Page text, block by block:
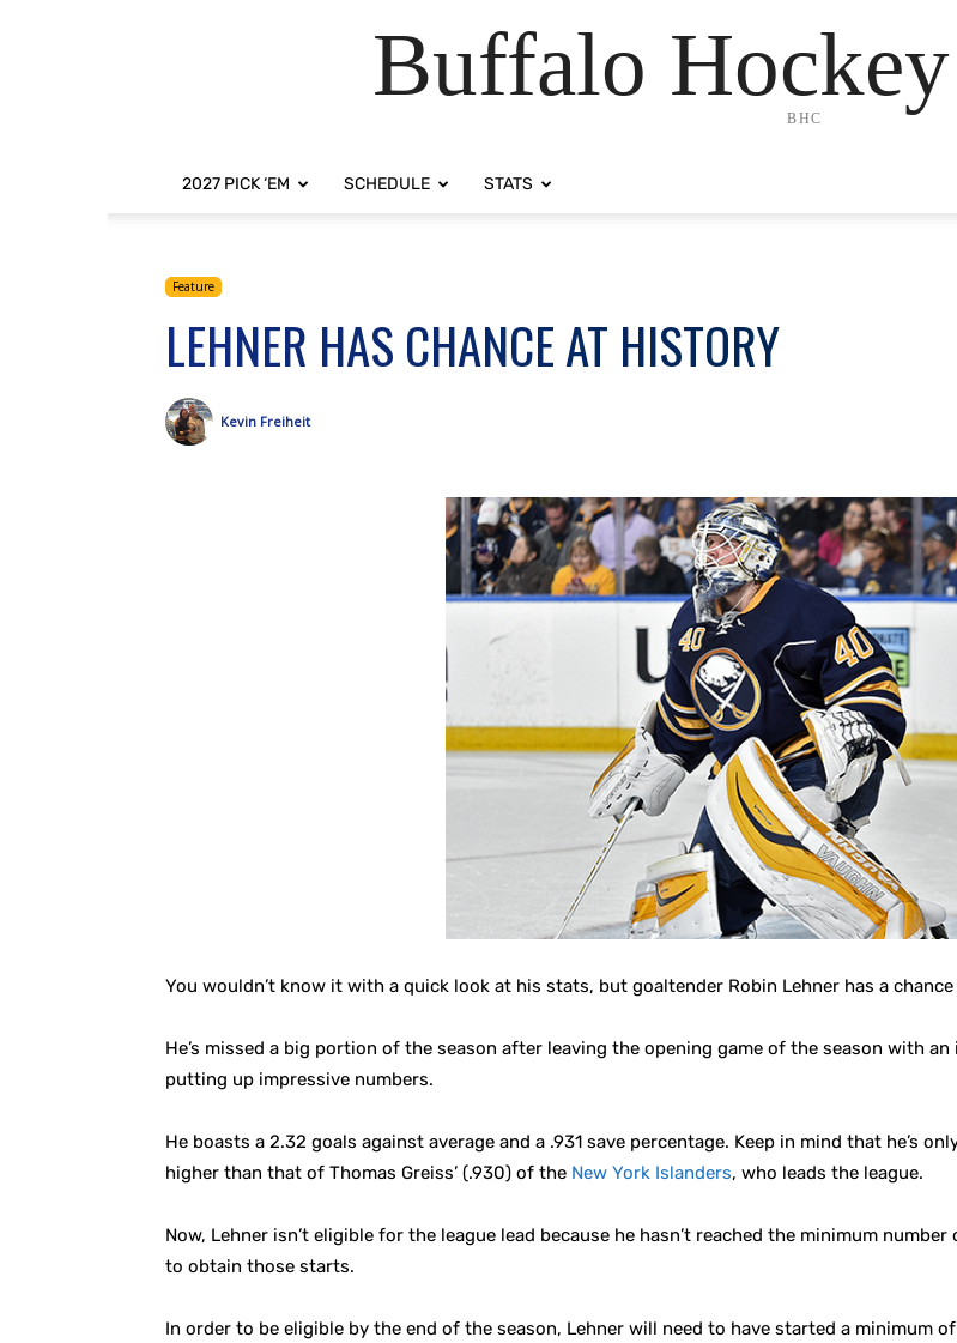
Buffalo
BHC
2027 PICK ‘EM SCHEDULE STATS
Feature
LEHNER HAS CHANCE AT HISTORY
Kevin Freiheit
You wouldn’t know it with a quick look at his stats, but goaltender Robin Lehner has a
He’s missed a big portion of the season after leaving the opening game of the season with
putting up impressive numbers.
He boasts a 2.32 goals against average and a .931 save percentage. Keep in mind that he’s
higher than that of Thomas Greiss’ (.930) of the New York Islanders, who leads the league.
Now, Lehner isn’t eligible for the league lead because he hasn’t reached the minimum
to obtain those starts.
In order to be eligible by the end of the season, Lehner will need to have started a minimum